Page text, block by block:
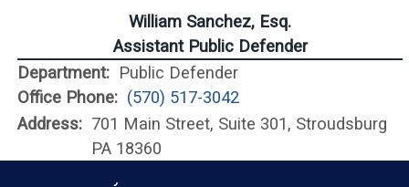
William Sanchez, Esq.
Assistant Public Defender
Department: Public Defender
Office Phone: (570) 517-3042
Address: 701 Main Street, Suite 301, Stroudsburg
PA 18360